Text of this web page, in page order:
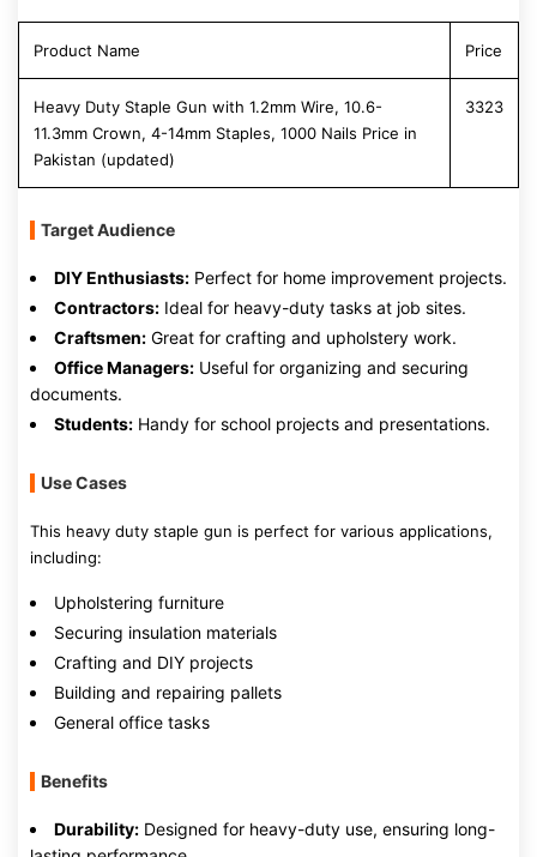
Product Name Price
Heavy Duty Staple Gun with 1.2mm Wire, 10.6-
11.3mm Crown, 4-14mm Staples, 1000 Nails Price in
Pakistan (updated)
3323
Target Audience
DIY Enthusiasts: Perfect for home improvement projects.
Contractors: Ideal for heavy-duty tasks at job sites.
Craftsmen: Great for crafting and upholstery work.
Office Managers: Useful for organizing and securing
documents.
Students: Handy for school projects and presentations.
Use Cases
This heavy duty staple gun is perfect for various applications,
including:
Upholstering furniture
Securing insulation materials
Crafting and DIY projects
Building and repairing pallets
General office tasks
Benefits
Durability: Designed for heavy-duty use, ensuring long-